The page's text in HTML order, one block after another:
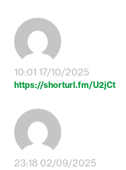
10:01 17/10/2025
https://shorturl.fm/U2jCt
23:18 02/09/2025